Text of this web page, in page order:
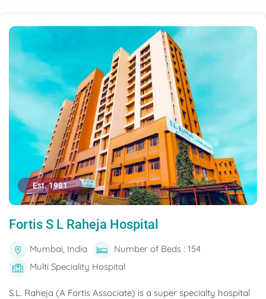
Est. 1981
Fortis S L Raheja Hospital
Mumbai, India
Number of Beds : 154
Multi Speciality Hospital
S.L. Raheja (A Fortis Associate) is a super specialty hospital